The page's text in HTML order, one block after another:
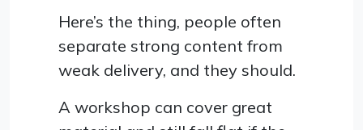
Here’s the thing, people often
separate strong content from
weak delivery, and they should.
A workshop can cover great